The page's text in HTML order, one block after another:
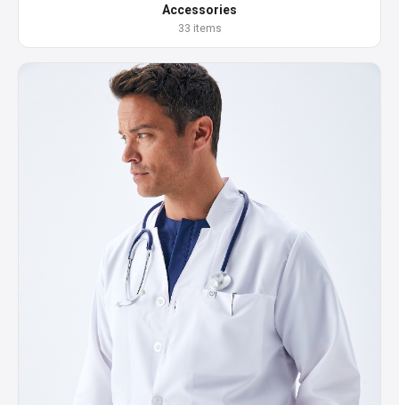
Accessories
33 items